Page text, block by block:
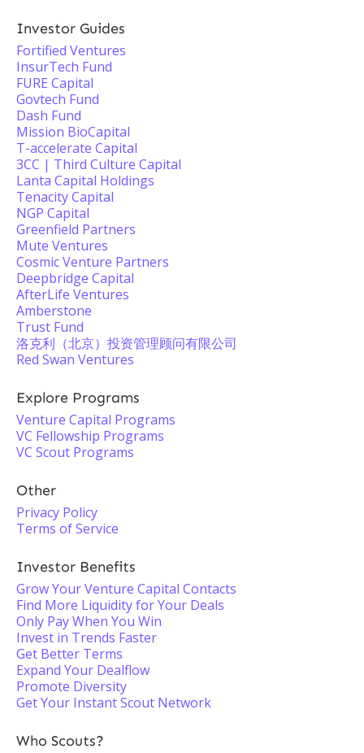
Investor Guides
Fortified Ventures
InsurTech Fund
FURE Capital
Govtech Fund
Dash Fund
Mission BioCapital
T-accelerate Capital
3CC | Third Culture Capital
Lanta Capital Holdings
Tenacity Capital
NGP Capital
Greenfield Partners
Mute Ventures
Cosmic Venture Partners
Deepbridge Capital
AfterLife Ventures
Amberstone
Trust Fund
洛克利（北京）投资管理顾问有限公司
Red Swan Ventures
Explore Programs
Venture Capital Programs
VC Fellowship Programs
VC Scout Programs
Other
Privacy Policy
Terms of Service
Investor Benefits
Grow Your Venture Capital Contacts
Find More Liquidity for Your Deals
Only Pay When You Win
Invest in Trends Faster
Get Better Terms
Expand Your Dealflow
Promote Diversity
Get Your Instant Scout Network
Who Scouts?